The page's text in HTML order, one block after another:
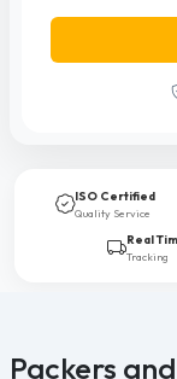
ISO Certified
Quality Service
Real
Tracking
Packers